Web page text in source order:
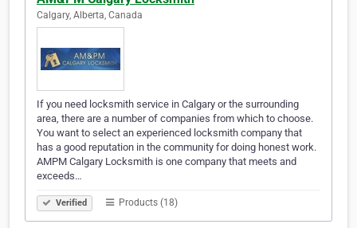
Calgary, Alberta, Canada
If you need locksmith service in Calgary or the surrounding
area, there are a number of companies from which to choose.
You want to select an experienced locksmith company that
has a good reputation in the community for doing honest work.
AMPM Calgary Locksmith is one company that meets and
exceeds…
Verified Products (18)